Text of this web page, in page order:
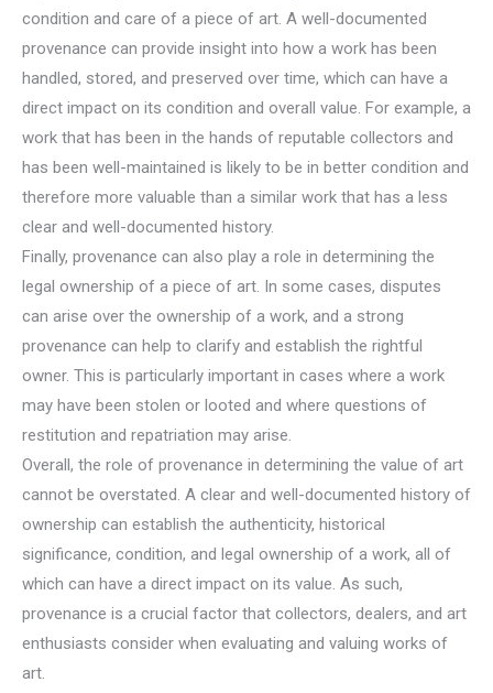
condition and care of a piece of art. A well-documented
provenance can provide insight into how a work has been
handled, stored, and preserved over time, which can have a
direct impact on its condition and overall value. For example, a
work that has been in the hands of reputable collectors and
has been well-maintained is likely to be in better condition and
therefore more valuable than a similar work that has a less
clear and well-documented history.
Finally, provenance can also play a role in determining the
legal ownership of a piece of art. In some cases, disputes
can arise over the ownership of a work, and a strong
provenance can help to clarify and establish the rightful
owner. This is particularly important in cases where a work
may have been stolen or looted and where questions of
restitution and repatriation may arise.
Overall, the role of provenance in determining the value of art
cannot be overstated. A clear and well-documented history of
ownership can establish the authenticity, historical
significance, condition, and legal ownership of a work, all of
which can have a direct impact on its value. As such,
provenance is a crucial factor that collectors, dealers, and art
enthusiasts consider when evaluating and valuing works of
art.